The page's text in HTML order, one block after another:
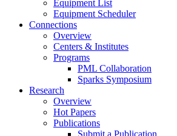
Equipment List
Equipment Scheduler
Connections
Overview
Centers & Institutes
Programs
PML Collaboration
Sparks Symposium
Research
Overview
Hot Papers
Publications
Submit a Publication